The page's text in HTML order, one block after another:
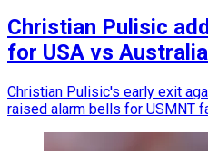
Christian Pulisic
for USA vs Australia
Christian Pulisic's early exit
raised alarm bells for USMNT